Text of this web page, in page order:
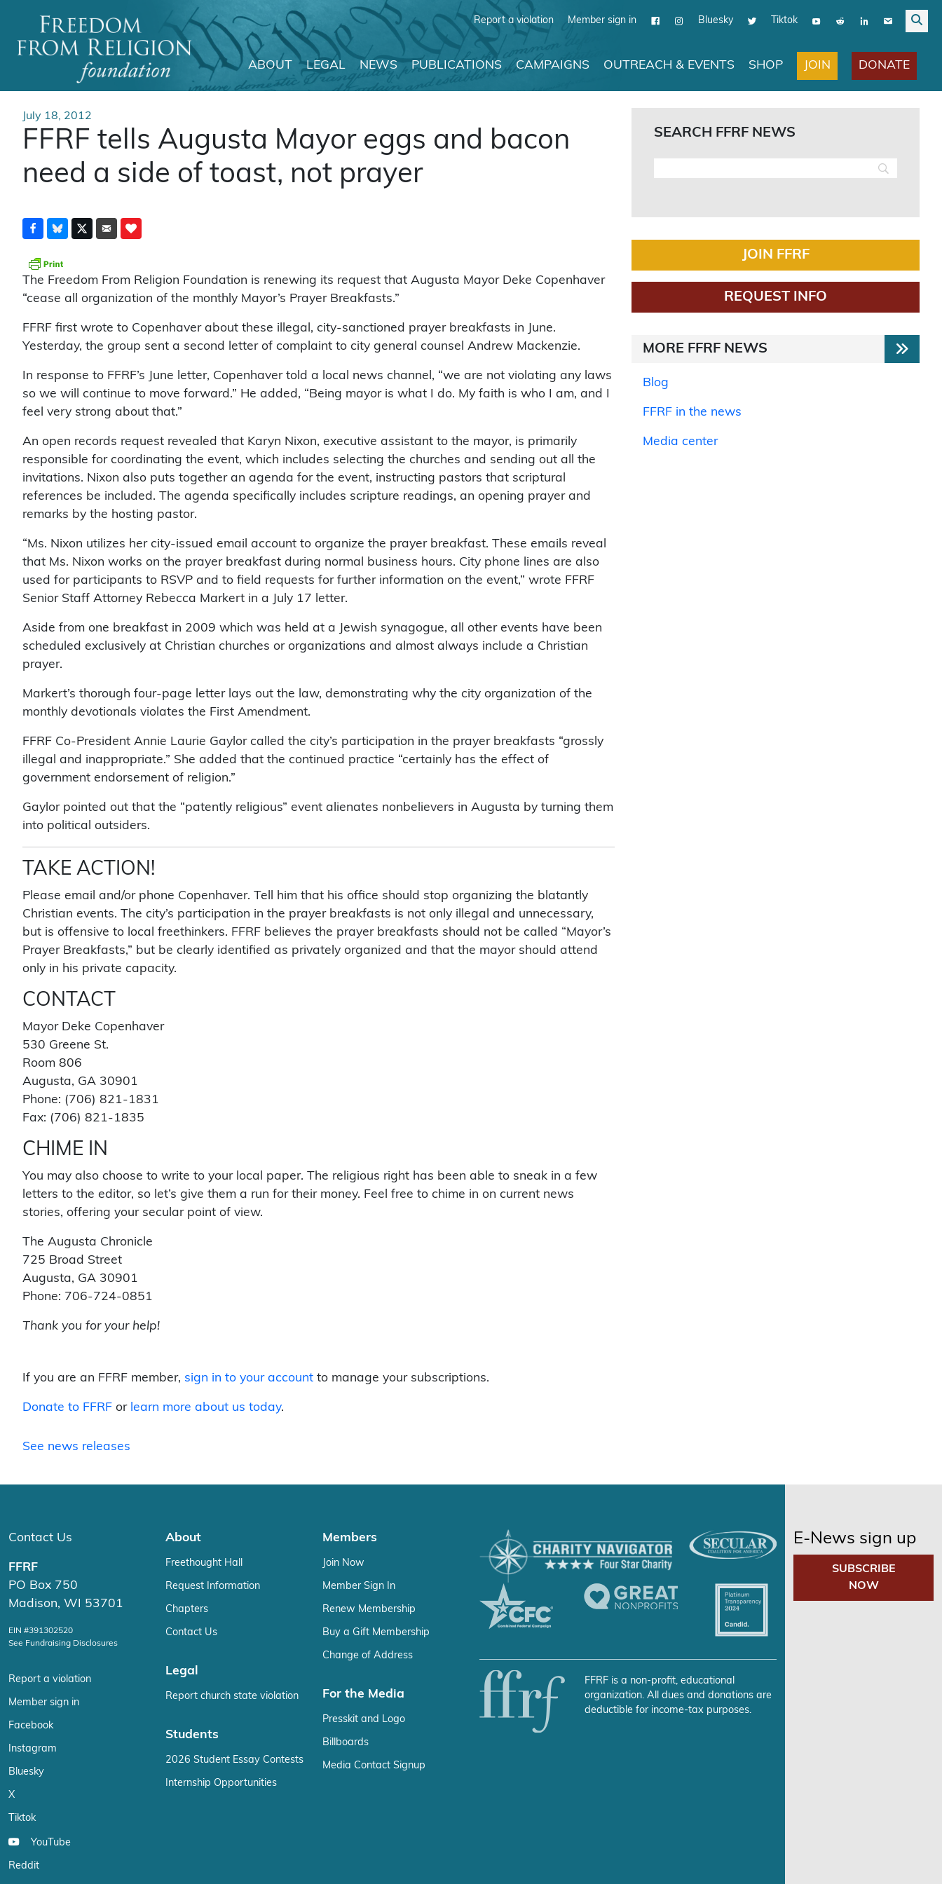
Report a violation Member sign in Bluesky Tiktok
Main Navigation
ABOUT LEGAL NEWS PUBLICATIONS CAMPAIGNS OUTREACH & EVENTS SHOP JOIN DONATE
July 18, 2012
FFRF tells Augusta Mayor eggs and bacon
need a side of toast, not prayer
The Freedom From Religion Foundation is renewing its request that Augusta Mayor Deke Copenhaver
“cease all organization of the monthly Mayor’s Prayer Breakfasts.”
FFRF first wrote to Copenhaver about these illegal, city-sanctioned prayer breakfasts in June.
Yesterday, the group sent a second letter of complaint to city general counsel Andrew Mackenzie.
In response to FFRF’s June letter, Copenhaver told a local news channel, “we are not violating any laws
so we will continue to move forward.” He added, “Being mayor is what I do. My faith is who I am, and I
feel very strong about that.”
An open records request revealed that Karyn Nixon, executive assistant to the mayor, is primarily
responsible for coordinating the event, which includes selecting the churches and sending out all the
invitations. Nixon also puts together an agenda for the event, instructing pastors that scriptural
references be included. The agenda specifically includes scripture readings, an opening prayer and
remarks by the hosting pastor.
“Ms. Nixon utilizes her city-issued email account to organize the prayer breakfast. These emails reveal
that Ms. Nixon works on the prayer breakfast during normal business hours. City phone lines are also
used for participants to RSVP and to field requests for further information on the event,” wrote FFRF
Senior Staff Attorney Rebecca Markert in a July 17 letter.
Aside from one breakfast in 2009 which was held at a Jewish synagogue, all other events have been
scheduled exclusively at Christian churches or organizations and almost always include a Christian
prayer.
Markert’s thorough four-page letter lays out the law, demonstrating why the city organization of the
monthly devotionals violates the First Amendment.
FFRF Co-President Annie Laurie Gaylor called the city’s participation in the prayer breakfasts “grossly
illegal and inappropriate.” She added that the continued practice “certainly has the effect of
government endorsement of religion.”
Gaylor pointed out that the “patently religious” event alienates nonbelievers in Augusta by turning them
into political outsiders.
TAKE ACTION!
Please email and/or phone Copenhaver. Tell him that his office should stop organizing the blatantly
Christian events. The city’s participation in the prayer breakfasts is not only illegal and unnecessary,
but is offensive to local freethinkers. FFRF believes the prayer breakfasts should not be called “Mayor’s
Prayer Breakfasts,” but be clearly identified as privately organized and that the mayor should attend
only in his private capacity.
CONTACT
Mayor Deke Copenhaver
530 Greene St.
Room 806
Augusta, GA 30901
Phone: (706) 821-1831
Fax: (706) 821-1835
CHIME IN
You may also choose to write to your local paper. The religious right has been able to sneak in a few
letters to the editor, so let’s give them a run for their money. Feel free to chime in on current news
stories, offering your secular point of view.
The Augusta Chronicle
725 Broad Street
Augusta, GA 30901
Phone: 706-724-0851
Thank you for your help!
If you are an FFRF member, sign in to your account to manage your subscriptions.
Donate to FFRF or learn more about us today.
See news releases
SEARCH FFRF NEWS
JOIN FFRF
REQUEST INFO
MORE FFRF NEWS
Blog
FFRF in the news
Media center
Contact Us
FFRF
PO Box 750
Madison, WI 53701
EIN #391302520
See Fundraising Disclosures
Report a violation
Member sign in
Facebook
Instagram
Bluesky
X
Tiktok
YouTube
Reddit
About
Freethought Hall
Request Information
Chapters
Contact Us
Legal
Report church state violation
Students
2026 Student Essay Contests
Internship Opportunities
Members
Join Now
Member Sign In
Renew Membership
Buy a Gift Membership
Change of Address
For the Media
Presskit and Logo
Billboards
Media Contact Signup
FFRF is a non-profit, educational
organization. All dues and donations are
deductible for income-tax purposes.
E-News sign up
SUBSCRIBE
NOW